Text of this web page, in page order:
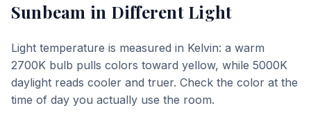
Sunbeam in Different Light
Light temperature is measured in Kelvin: a warm
2700K bulb pulls colors toward yellow, while 5000K
daylight reads cooler and truer. Check the color at the
time of day you actually use the room.